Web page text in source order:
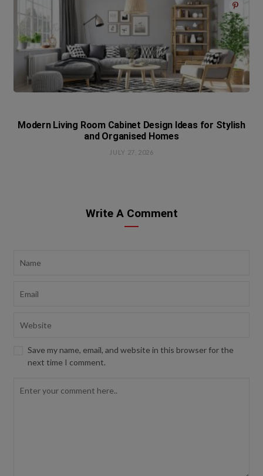
Modern Living Room Cabinet Design Ideas for Stylish
and Organised Homes
JULY 27, 2026
Write A Comment
Save my name, email, and website in this browser for the
next time I comment.